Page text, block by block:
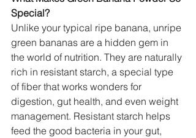
Special?
Unlike your typical ripe banana, unripe
green bananas are a hidden gem in
the world of nutrition. They are naturally
rich in resistant starch, a special type
of fiber that works wonders for
digestion, gut health, and even weight
management. Resistant starch helps
feed the good bacteria in your gut,